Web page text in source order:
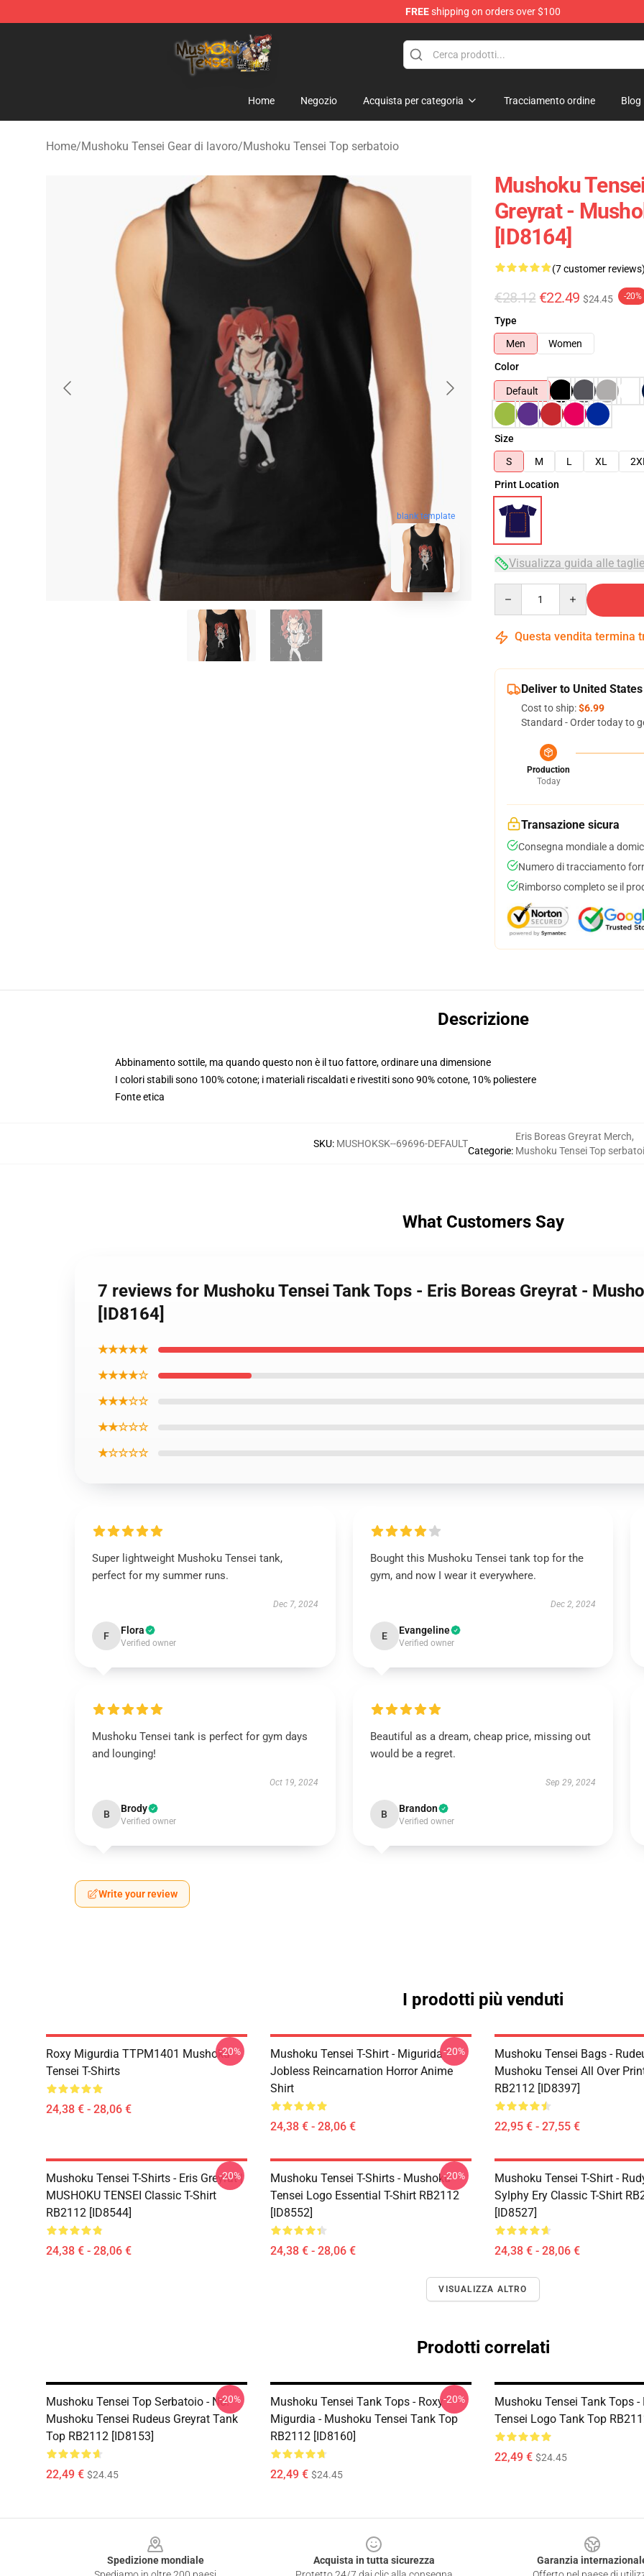
FREEshipping on orders over $100
Mushoku Tensei Store - Official Mushoku Tensei Merchandise Shop
Home Negozio Acquista per categoria Tracciamento ordine Blog
Home/Mushoku Tensei Gear di lavoro/Mushoku Tensei Top serbatoio
blank template
Mushoku
Greyrat -
[ID8164]
(7 customer
€28.12 €22.49 $24.45 -20%
Type
Men
Women
Color
Default
Size
S
M L XL
Print Location
Visualizza guida alle taglie
Questa vendita termina
Deliver to United States
Cost to ship:$6.99
Standard - Order today to
Production
Today
Transazione sicura
Consegna mondiale a
Numero di tracciamento
Rimborso completo se il
Descrizione
Abbinamento sottile, ma quando questo non è il tuo fattore, ordinare una dimensione
I colori stabili sono 100% cotone; i materiali riscaldati e rivestiti sono 90% cotone, 10% poliestere
Fonte etica
SKU: MUSHOKSK--69696-DEFAULT
Categorie:
Eris Boreas Greyrat Merch,
Mushoku Tensei Top
What Customers Say
7 reviews for Mushoku Tensei Tank Tops - Eris Boreas Greyrat -
[ID8164]
★★★★★
★★★★☆
★★★☆☆
★★☆☆☆
★☆☆☆☆
Super lightweight Mushoku Tensei tank,
perfect for my summer runs.
Dec 7, 2024
F Flora
Verified owner
Bought this Mushoku Tensei tank top for the
gym, and now I wear it everywhere.
Dec 2, 2024
E Evangeline
Verified owner
Mushoku Tensei tank is perfect for gym days
and lounging!
Oct 19, 2024
B Brody
Verified owner
Beautiful as a dream, cheap price, missing out
would be a regret.
Sep 29, 2024
B Brandon
Verified owner
Write your review
I prodotti più venduti
Roxy Migurdia TTPM1401 Mushoku
Tensei T-Shirts
24,38 € - 28,06 €
-20%
Mushoku Tensei T-Shirt - Migurida
Jobless Reincarnation Horror Anime
Shirt
24,38 € - 28,06 €
-20%
Mushoku Tensei Bags -
Mushoku Tensei All Over
RB2112 [ID8397]
22,95 € - 27,55 €
Mushoku Tensei T-Shirts - Eris Greyrat |
MUSHOKU TENSEI Classic T-Shirt
RB2112 [ID8544]
24,38 € - 28,06 €
-20%
Mushoku Tensei T-Shirts - Mushoku
Tensei Logo Essential T-Shirt RB2112
[ID8552]
24,38 € - 28,06 €
-20%
Mushoku Tensei T-Shirt -
Sylphy Ery Classic T-Shirt
[ID8527]
24,38 € - 28,06 €
VISUALIZZA ALTRO
Prodotti correlati
Mushoku Tensei Top Serbatoio - No.
Mushoku Tensei Rudeus Greyrat Tank
Top RB2112 [ID8153]
22,49 € $24.45
-20%
Mushoku Tensei Tank Tops - Roxy
Migurdia - Mushoku Tensei Tank Top
RB2112 [ID8160]
22,49 € $24.45
-20%
Mushoku Tensei Tank Tops
Tensei Logo Tank Top
22,49 € $24.45
Spedizione mondiale
Acquista in tutta sicurezza
Garanzia